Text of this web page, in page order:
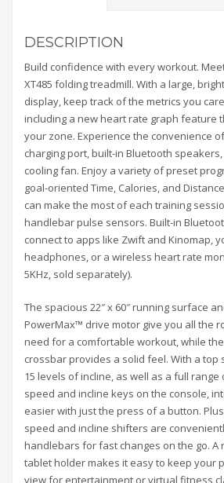
DESCRIPTION
Build confidence with every workout.
XT485 folding treadmill. With a large,
display, keep track of the metrics you
including a new heart rate graph feature
your zone. Experience the convenience
charging port, built-in Bluetooth
cooling fan. Enjoy a variety of preset
goal-oriented Time, Calories, and
can make the most of each training
handlebar pulse sensors. Built-in
connect to apps like Zwift and Kinomap,
headphones, or a wireless heart rate
5KHz, sold separately).
The spacious 22″ x 60″ running surface
PowerMax™ drive motor give you all the
need for a comfortable workout, while
crossbar provides a solid feel. With a top
15 levels of incline, as well as a full range
speed and incline keys on the console,
easier with just the press of a button.
speed and incline shifters are
handlebars for fast changes on the go. A
tablet holder makes it easy to keep your
view for entertainment or virtual fitness